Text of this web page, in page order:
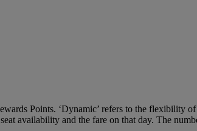
Points. ‘Dynamic’ refers to the flexibility
availability and the fare on that day. The